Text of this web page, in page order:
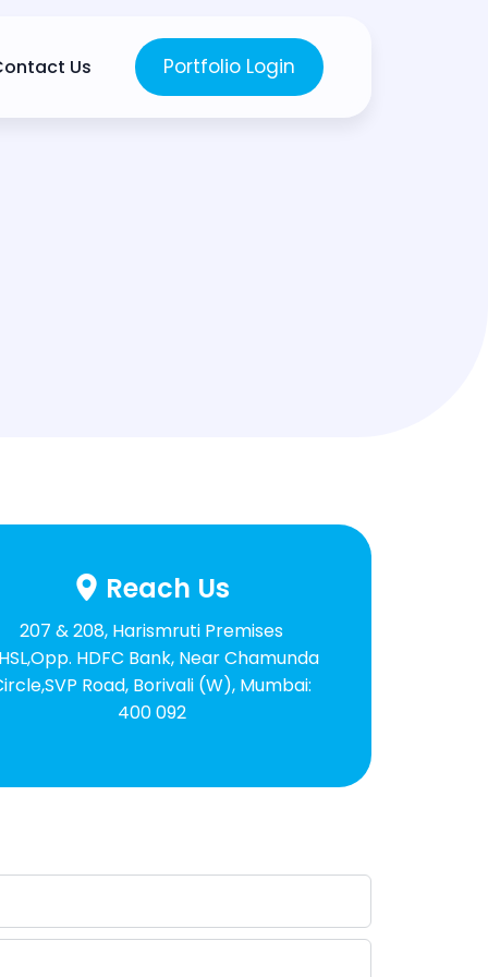
Us Portfolio Login
Reach Us
207 & 208, Harismruti Premises
HDFC Bank, Near Chamunda
Road, Borivali (W), Mumbai:
400 092